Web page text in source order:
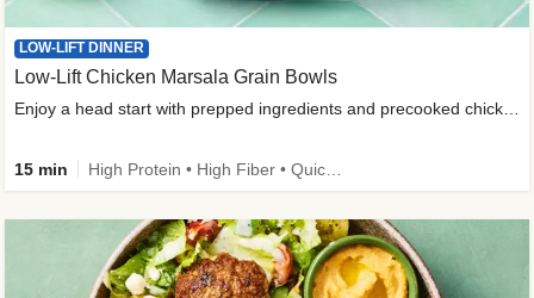
LOW-LIFT DINNER
Low-Lift Chicken Marsala Grain Bowls
15 min